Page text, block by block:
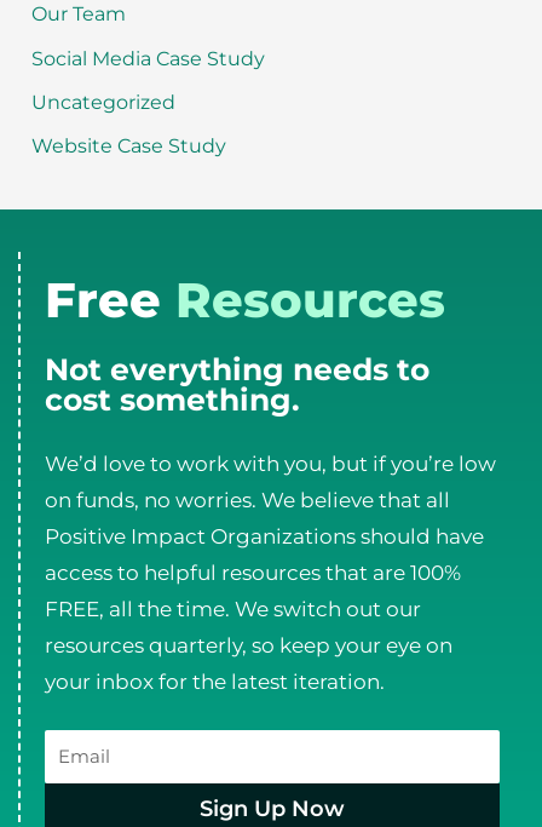
Our Team
Social Media Case Study
Uncategorized
Website Case Study
Free Resources
Not everything needs to
cost something.
We’d love to work with you, but if you’re low
on funds, no worries. We believe that all
Positive Impact Organizations should have
access to helpful resources that are 100%
FREE, all the time. We switch out our
resources quarterly, so keep your eye on
your inbox for the latest iteration.
Email
Sign Up Now